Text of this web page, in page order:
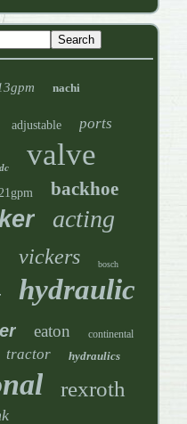
nachi
adjustable ports
valve
backhoe
acting
vickers bosch
hydraulic
eaton continental
tractor hydraulics
rexroth